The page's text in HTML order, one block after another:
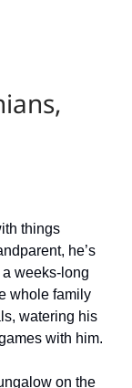
things
he’s
weeks-long
whole family
watering his
with him.
on the